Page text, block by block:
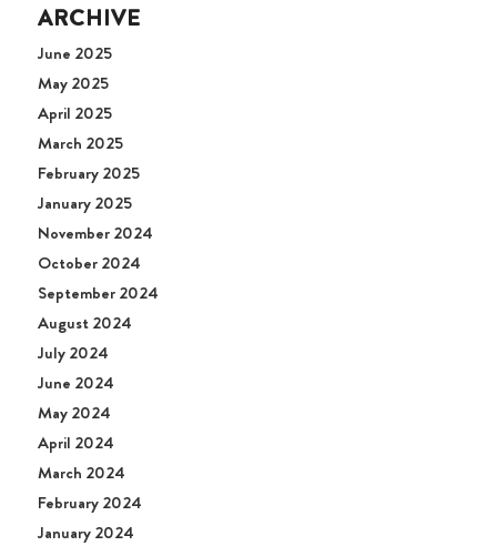
ARCHIVE
June 2025
May 2025
April 2025
March 2025
February 2025
January 2025
November 2024
October 2024
September 2024
August 2024
July 2024
June 2024
May 2024
April 2024
March 2024
February 2024
January 2024